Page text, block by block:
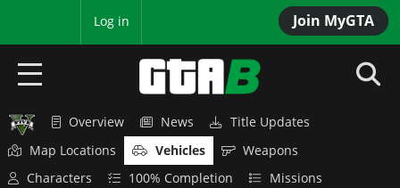
Join MyGTA
Log in
HOME
NEWS
Overview News
Title Updates
Map Locations
Vehicles
Weapons
Characters
100% Completion
Missions